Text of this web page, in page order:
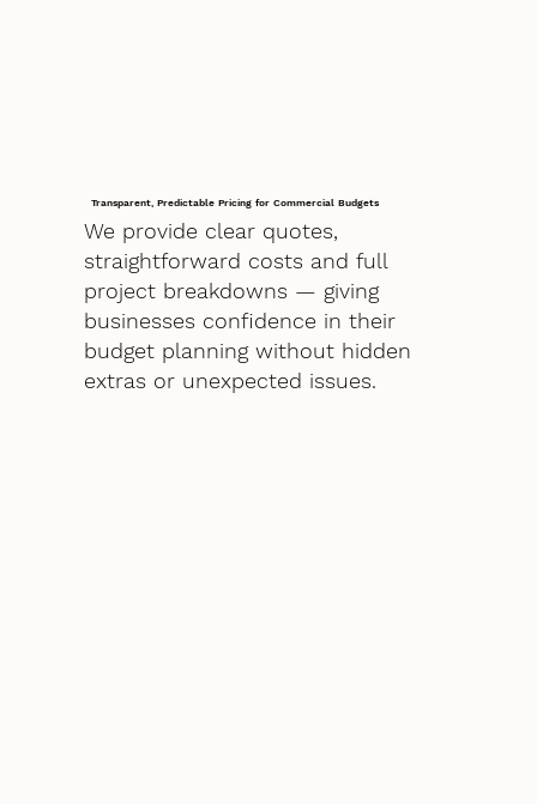
Transparent, Predictable Pricing for Commercial Budgets
We provide clear quotes,
straightforward costs and full
project breakdowns — giving
businesses confidence in their
budget planning without hidden
extras or unexpected issues.